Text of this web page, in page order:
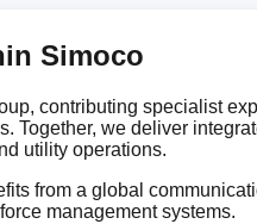
Simoco
contributing specialist
Together, we deliver
utility operations.
from a global
management systems.